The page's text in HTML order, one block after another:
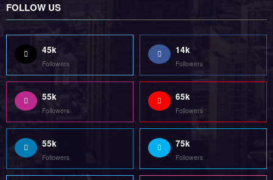
FOLLOW US
45k
Followers
14k
Followers
55k
Followers
65k
Followers
55k
Followers
75k
Followers